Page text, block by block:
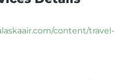
content/travel-